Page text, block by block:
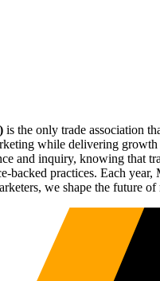
is the only trade association
while delivering
and inquiry, knowing that
backed practices. Each
we shape the future